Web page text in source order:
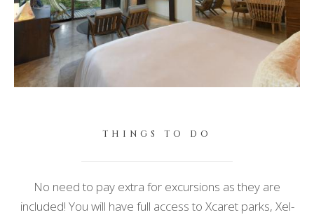
THINGS TO DO
No need to pay extra for excursions as they are
included! You will have full access to Xcaret parks, Xel-